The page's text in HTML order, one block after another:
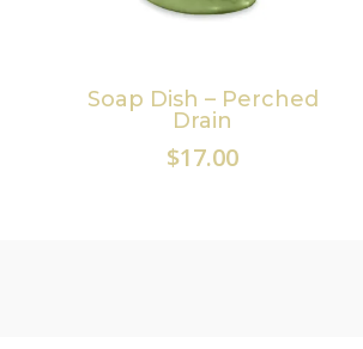
Soap Dish – Perched
Drain
$17.00